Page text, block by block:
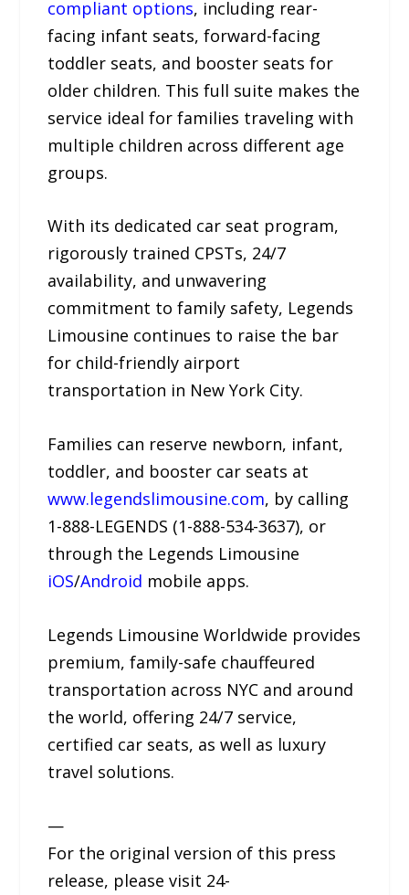
compliant options, including rear-
facing infant seats, forward-facing
toddler seats, and booster seats for
older children. This full suite makes the
service ideal for families traveling with
multiple children across different age
groups.
With its dedicated car seat program,
rigorously trained CPSTs, 24/7
availability, and unwavering
commitment to family safety, Legends
Limousine continues to raise the bar
for child-friendly airport
transportation in New York City.
Families can reserve newborn, infant,
toddler, and booster car seats at
www.legendslimousine.com, by calling
1-888-LEGENDS (1-888-534-3637), or
through the Legends Limousine
iOS/Android mobile apps.
Legends Limousine Worldwide provides
premium, family-safe chauffeured
transportation across NYC and around
the world, offering 24/7 service,
certified car seats, as well as luxury
travel solutions.
—
For the original version of this press
release, please visit 24-